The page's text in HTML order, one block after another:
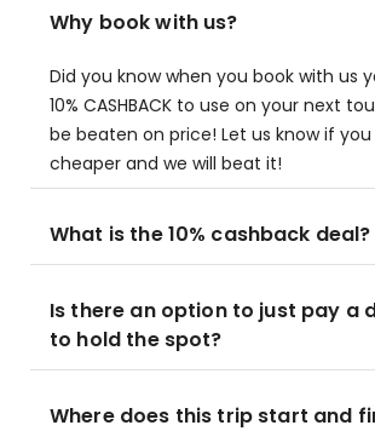
Why book with us?
Did you know when you book with us
10% CASHBACK to use on your next
be beaten on price! Let us know if
cheaper and we will beat it!
What is the 10% cashback deal?
Is there an option to just pay a
to hold the spot?
Where does this trip start and